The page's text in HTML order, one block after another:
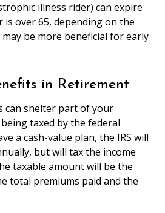
illness rider) can expire
over 65, depending on the
be more beneficial for early
in Retirement
can shelter part of your
taxed by the federal
a cash-value plan, the IRS will
but will tax the income
taxable amount will be the
total premiums paid and the